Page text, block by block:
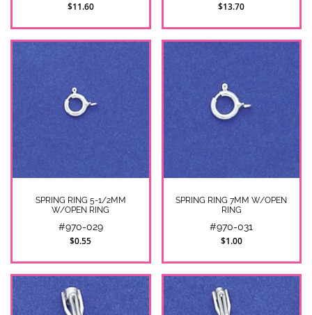
$11.60 $13.70
SPRING RING 5-1/2MM
W/OPEN RING
#970-029
$0.55
SPRING RING 7MM W/OPEN
RING
#970-031
$1.00